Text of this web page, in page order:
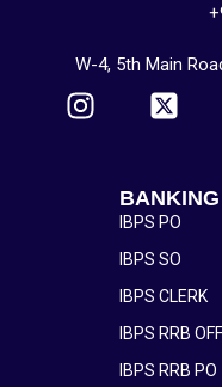
W-4, 5th Main
BANKING
IBPS PO
IBPS SO
IBPS CLERK
IBPS RRB
IBPS RRB PO